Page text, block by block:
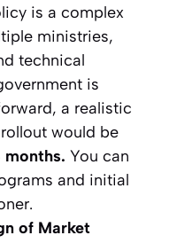
is a complex
ministries,
technical
is
a realistic
would be
months. You can
and initial
of Market